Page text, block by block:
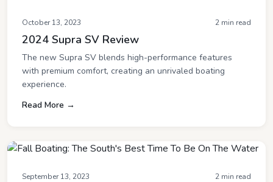
October 13, 2023 2 min read
2024 Supra SV Review
The new Supra SV blends high-performance features
with premium comfort, creating an unrivaled boating
experience.
Read More →
September 13, 2023 2 min read